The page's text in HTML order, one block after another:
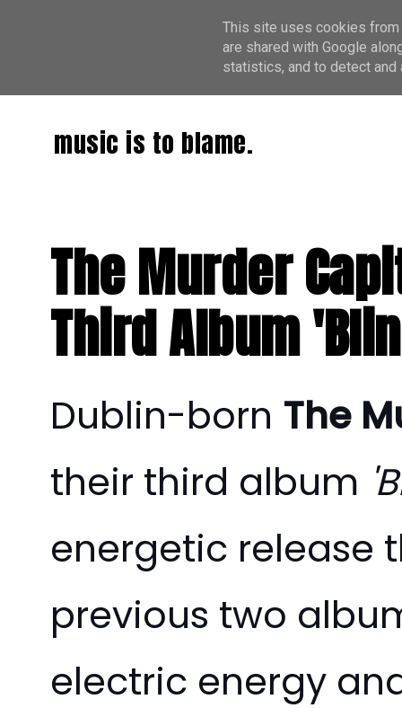
music is to blame.
The Murder
Third Album
Dublin-born The
their third album
energetic release
previous two
electric energy
This site uses cookies from
are shared with Google
statistics, and to detect and